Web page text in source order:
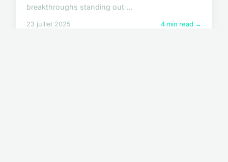
breakthroughs standing out ...
23 juillet 2025 4 min read →